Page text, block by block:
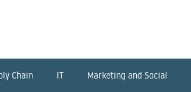
Chain IT Marketing and Social